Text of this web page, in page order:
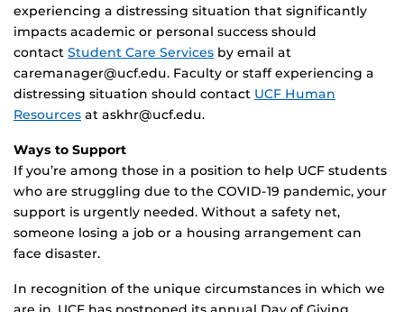
experiencing a distressing situation that significantly
impacts academic or personal success should
contact Student Care Services by email at
caremanager@ucf.edu. Faculty or staff experiencing a
distressing situation should contact UCF Human
Resources at askhr@ucf.edu.
Ways to Support
If you’re among those in a position to help UCF students
who are struggling due to the COVID-19 pandemic, your
support is urgently needed. Without a safety net,
someone losing a job or a housing arrangement can
face disaster.
In recognition of the unique circumstances in which we